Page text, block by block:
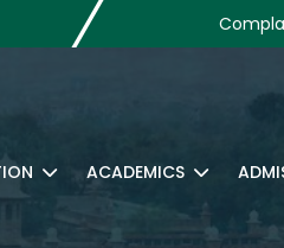
ACADEMICS